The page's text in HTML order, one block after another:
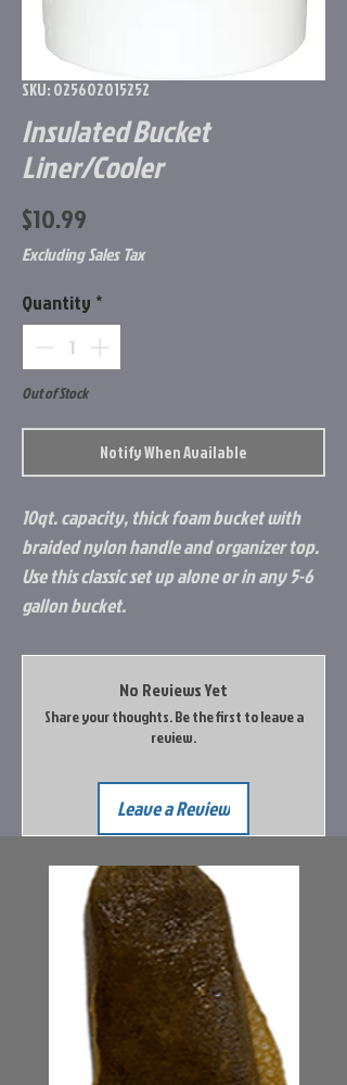
SKU: 025602015252
Insulated Bucket
Liner/Cooler
$10.99
Excluding Sales Tax
Quantity *
Out of Stock
Notify When Available
10qt. capacity, thick foam bucket with
braided nylon handle and organizer top.
Use this classic set up alone or in any 5-6
gallon bucket.
No Reviews Yet
Share your thoughts. Be the first to leave a
review.
Leave a Review